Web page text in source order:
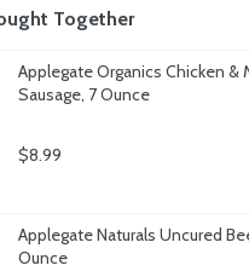
Together
Applegate Organics Chicken &
Sausage, 7 Ounce
$8.99
Applegate Naturals Uncured
Ounce